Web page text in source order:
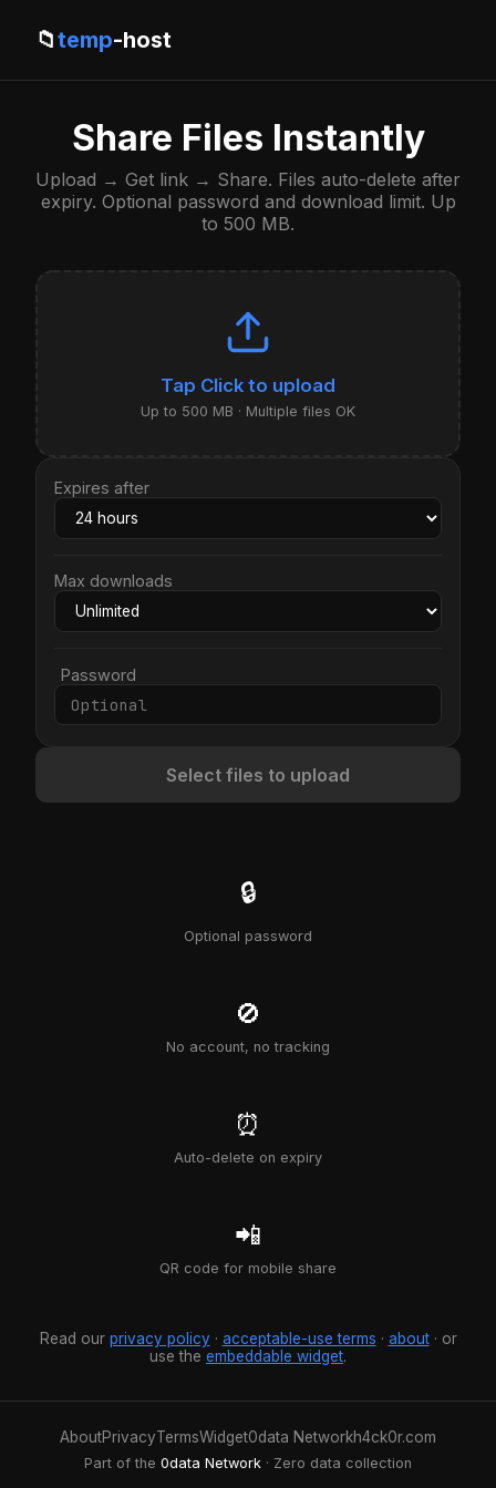
📁temp-host
Share Files Instantly
Upload → Get link → Share. Files auto-delete after
expiry. Optional password and download limit. Up
to 500 MB.
Click to upload
Up to 500 MB · Multiple files OK
Expires after
Max downloads
Password
Select files to upload
🔒
Optional password
🚫
No account, no tracking
⏰
Auto-delete on expiry
📲
QR code for mobile share
Read our privacy policy· acceptable-use terms · about· or
use the embeddable widget.
AboutPrivacyTermsWidget0data Networkh4ck0r.com
Part of the 0data Network · Zero data collection